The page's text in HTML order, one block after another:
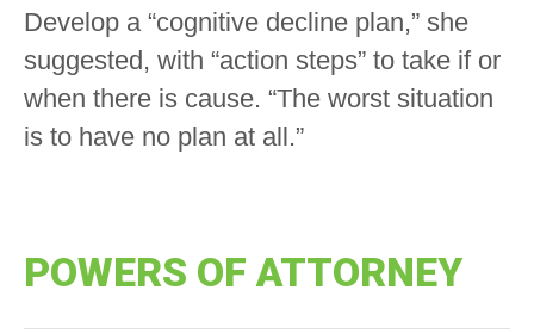
Develop a “cognitive decline plan,” she
suggested, with “action steps” to take if or
when there is cause. “The worst situation
is to have no plan at all.”
POWERS OF ATTORNEY